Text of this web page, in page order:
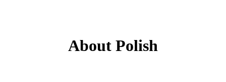
About Polish